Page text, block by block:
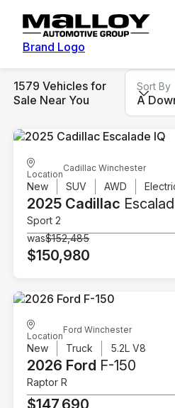
Brand Logo
1579 Vehicles for
Sale Near You
Sort By
A
Location
Cadillac Winchester
New SUV AWD
2025 Cadillac
Sport 2
was$152,485
$150,980
Location
Ford Winchester
New Truck 5.2L V8
2026 Ford F-150
Raptor R
$147,690